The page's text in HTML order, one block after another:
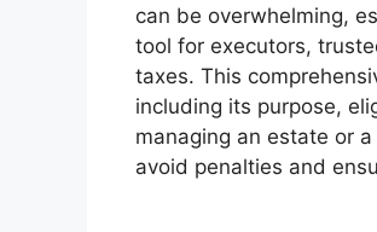
can be overwhelming,
tool for executors,
taxes. This
including its purpose,
managing an estate or
avoid penalties and